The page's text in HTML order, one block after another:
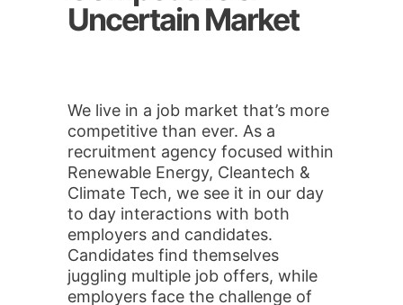
Uncertain Market
We live in a job market that’s more
competitive than ever. As a
recruitment agency focused within
Renewable Energy, Cleantech &
Climate Tech, we see it in our day
to day interactions with both
employers and candidates.
Candidates find themselves
juggling multiple job offers, while
employers face the challenge of